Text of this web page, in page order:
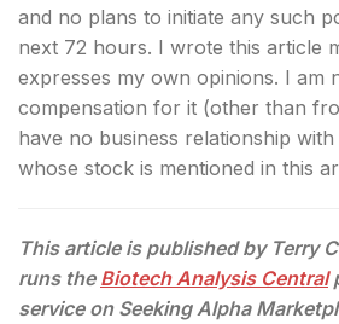
and no plans to initiate any such
next 72 hours. I wrote this article
expresses my own opinions. I am
compensation for it (other than
have no business relationship
whose stock is mentioned in this
This article is published by Terry
runs the Biotech Analysis Central
service on Seeking Alpha